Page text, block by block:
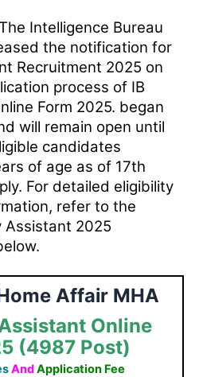
Intelligence Bureau
the notification for
Recruitment 2025 on
process of IB
Form 2025. began
will remain open until
candidates
of age as of 17th
For detailed eligibility
refer to the
Assistant 2025
Affair MHA
Online
(4987 Post)
AndApplication Fee